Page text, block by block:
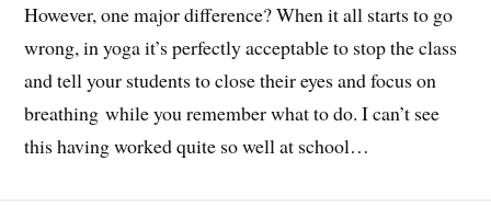
However, one major difference? When it all starts to go
wrong, in yoga it’s perfectly acceptable to stop the class
and tell your students to close their eyes and focus on
breathing while you remember what to do. I can’t see
this having worked quite so well at school…